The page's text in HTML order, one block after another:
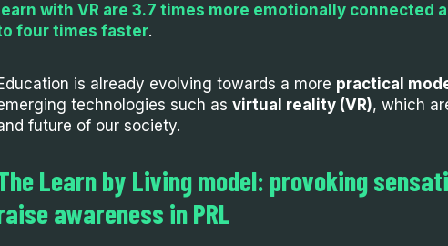
learn with VR are 3.7 times more emotionally connected
four times faster.
is already evolving towards a more practical
technologies such as virtual reality (VR), which
future of our society.
Learn by Living model: provoking
awareness in PRL